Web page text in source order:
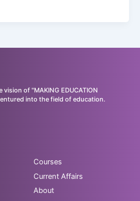
of "MAKING EDUCATION
into the field of education.
Courses
Current Affairs
About